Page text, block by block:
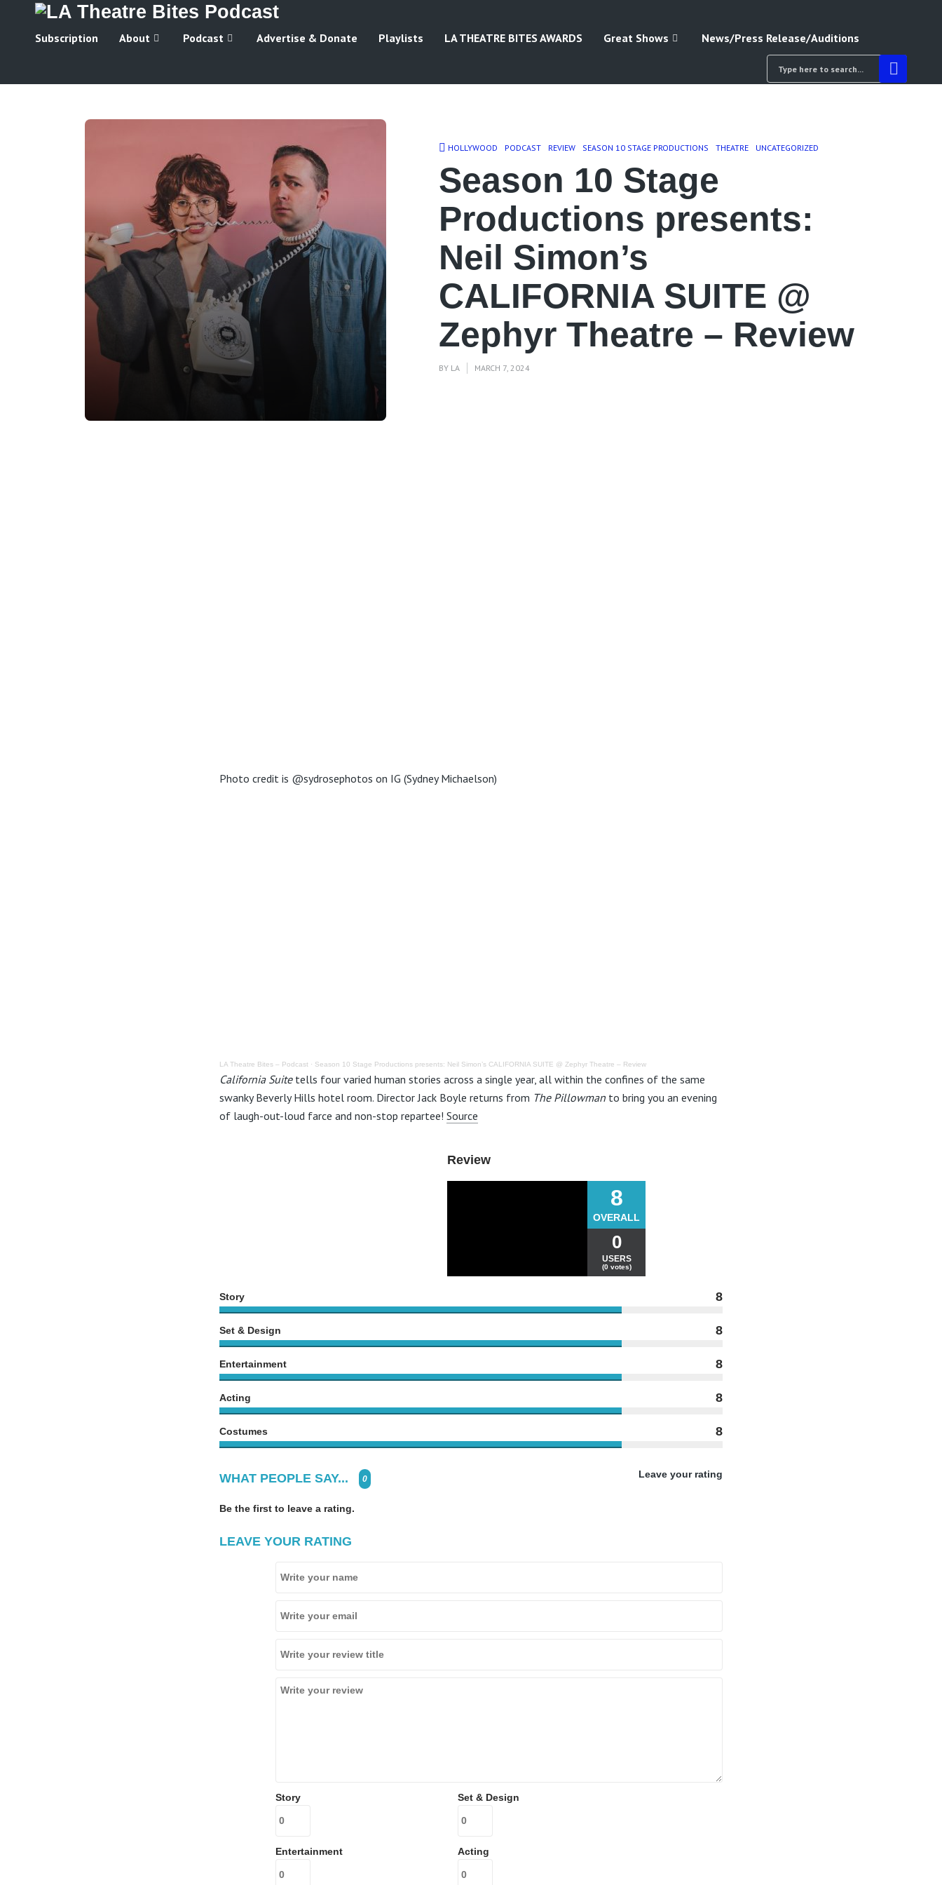
Subscription About Podcast Advertise & Donate Playlists LA THEATRE BITES AWARDS Great Shows News/Press Release/Auditions
HOLLYWOOD PODCAST REVIEW SEASON 10 STAGE PRODUCTIONS THEATRE UNCATEGORIZED
Season 10 Stage
Productions presents:
Neil Simon’s
CALIFORNIA SUITE @
Zephyr Theatre – Review
BY LA MARCH 7, 2024
Photo credit is @sydrosephotos on IG (Sydney Michaelson)
LA Theatre Bites – Podcast · Season 10 Stage Productions presents: Neil Simon’s CALIFORNIA SUITE @ Zephyr Theatre – Review
California Suitetells four varied human stories across a single year, all within the confines of the same
swanky Beverly Hills hotel room. Director Jack Boyle returns from The Pillowman to bring you an evening
of laugh-out-loud farce and non-stop repartee! Source
Review
8
OVERALL
0
USERS
(0 votes)
Story 8
Set & Design 8
Entertainment 8
Acting 8
Costumes 8
WHAT PEOPLE SAY... 0 Leave your rating
Be the first to leave a rating.
LEAVE YOUR RATING
Story Set & Design
Entertainment Acting